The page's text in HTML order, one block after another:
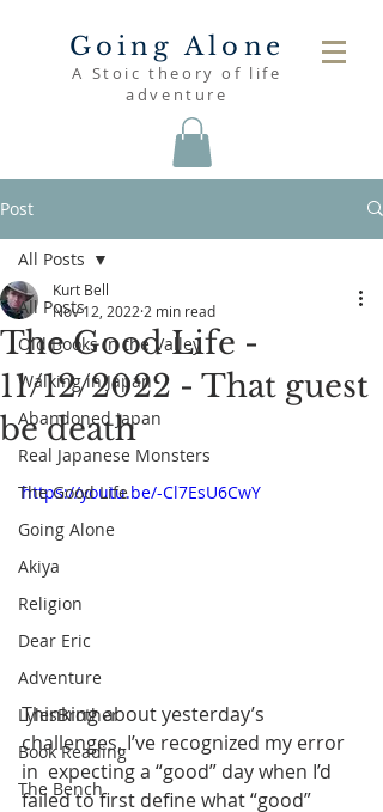
Going Alone
A Stoic theory of life
adventure
Post
All Posts
Old Books in the Valley
Walking in Japan
Abandoned Japan
Real Japanese Monsters
The Good Life
Going Alone
Akiya
Religion
Dear Eric
Adventure
LylesBrother
Book Reading
The Bench
All Posts
The Good Life -
11/12/2022 - That guest
be death
Kurt Bell
Nov 12, 2022 2 min read
https://youtu.be/-Cl7EsU6CwY
Thinking about yesterday’s
challenges, I’ve recognized my error
in  expecting a “good” day when I’d
failed to first define what “good”